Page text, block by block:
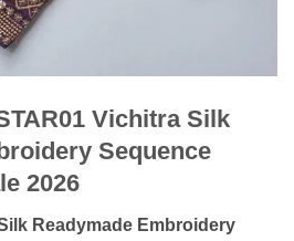
Vichitra Silk
Sequence
2026
Readymade Embroidery